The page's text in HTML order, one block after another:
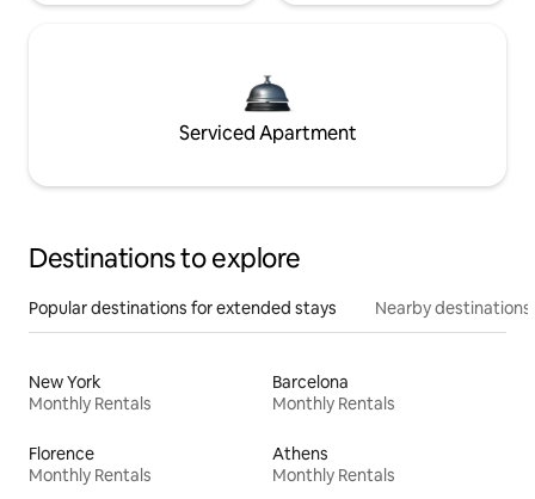
Serviced Apartment
Destinations to explore
Popular destinations for extended stays Nearby destinations
New York
Monthly Rentals
Barcelona
Monthly Rentals
Florence
Monthly Rentals
Athens
Monthly Rentals